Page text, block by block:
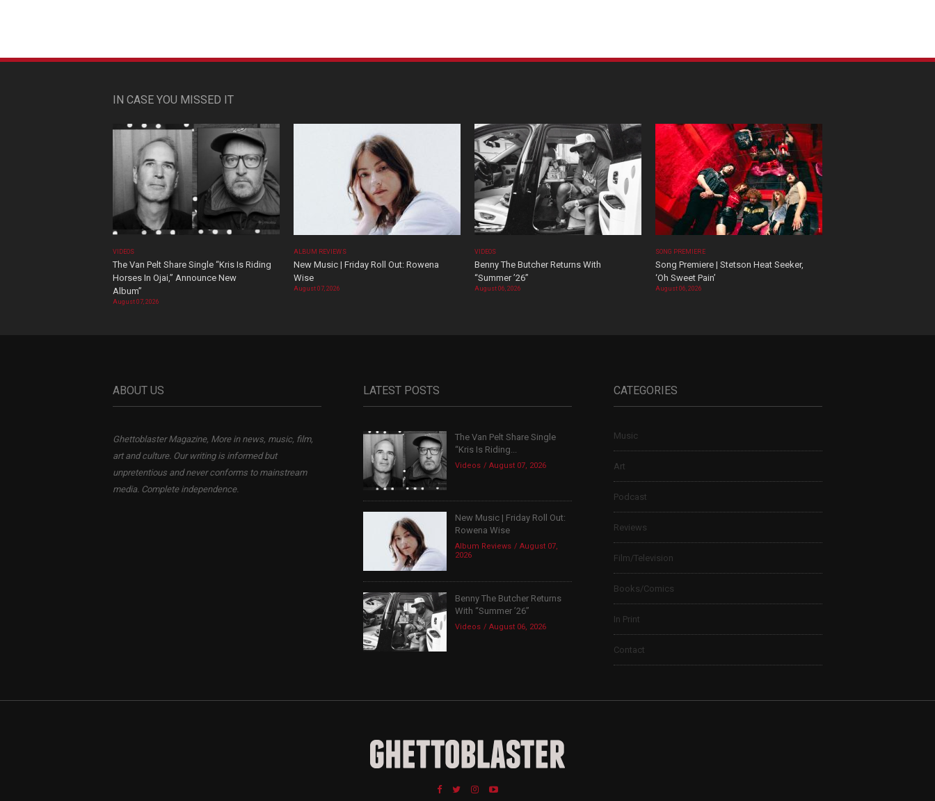
IN CASE YOU MISSED IT
VIDEOS
The Van Pelt Share Single “Kris Is Riding
Horses In Ojai,” Announce New
Album”
August 07, 2026
ALBUM REVIEWS
New Music | Friday Roll Out: Rowena
Wise
August 07, 2026
VIDEOS
Benny The Butcher Returns With
“Summer ’26”
August 06, 2026
SONG PREMIERE
Song Premiere | Stetson Heat Seeker,
‘Oh Sweet Pain’
August 06, 2026
ABOUT US
Ghettoblaster Magazine, More in news, music, film,
art and culture. Our writing is informed but
unpretentious and never conforms to mainstream
media. Complete independence.
LATEST POSTS
The Van Pelt Share Single
“Kris Is Riding...
Videos August 07, 2026
New Music | Friday Roll Out:
Rowena Wise
Album Reviews
August 07,
2026
Benny The Butcher Returns
With “Summer ’26”
Videos August 06, 2026
CATEGORIES
Music
Art
Podcast
Reviews
Film/Television
Books/Comics
In Print
Contact